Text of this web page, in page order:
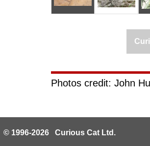
Photos credit: John
© 1996-2026 Curious Cat Ltd.